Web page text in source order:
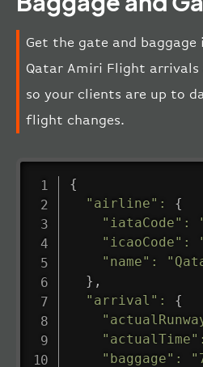
Get the gate and
Qatar Amiri Flight arrivals
so your clients are up to
flight changes.
{
"airline" :
{
"iataCode" :
"icaoCode" :
"name" :
} ,
"arrival" :
{
"actualTime" :
"baggage" :